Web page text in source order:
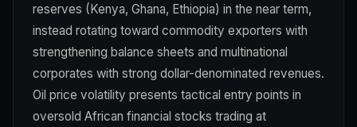
reserves (Kenya, Ghana, Ethiopia) in the near term,
instead rotating toward commodity exporters with
strengthening balance sheets and multinational
corporates with strong dollar-denominated revenues.
Oil price volatility presents tactical entry points in
oversold African financial stocks trading at